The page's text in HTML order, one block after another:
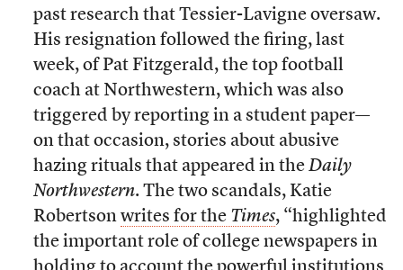
past research that Tessier-Lavigne oversaw.
His resignation followed the firing, last
week, of Pat Fitzgerald, the top football
coach at Northwestern, which was also
triggered by reporting in a student paper—
on that occasion, stories about abusive
hazing rituals that appeared in the Daily
Northwestern. The two scandals, Katie
Robertson writes for the Times, “highlighted
the important role of college newspapers in